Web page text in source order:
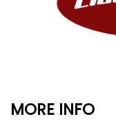
MORE INFO